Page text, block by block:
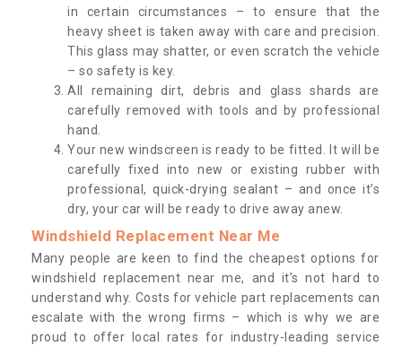
in certain circumstances – to ensure that the
heavy sheet is taken away with care and precision.
This glass may shatter, or even scratch the vehicle
– so safety is key.
All remaining dirt, debris and glass shards are
carefully removed with tools and by professional
hand.
Your new windscreen is ready to be fitted. It will be
carefully fixed into new or existing rubber with
professional, quick-drying sealant – and once it’s
dry, your car will be ready to drive away anew.
Windshield Replacement Near Me
Many people are keen to find the cheapest options for
windshield replacement near me, and it’s not hard to
understand why. Costs for vehicle part replacements can
escalate with the wrong firms – which is why we are
proud to offer local rates for industry-leading service